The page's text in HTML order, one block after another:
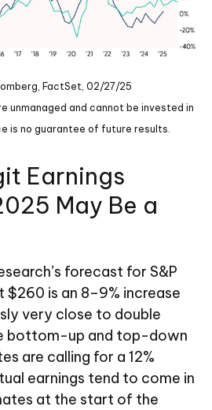
FactSet, 02/27/25
unmanaged and cannot be invested in
is no guarantee of future results.
Earnings
May Be a
forecast for S&P
$260 is an 8–9% increase
very close to double
bottom-up and top-down
are calling for a 12%
earnings tend to come in
at the start of the